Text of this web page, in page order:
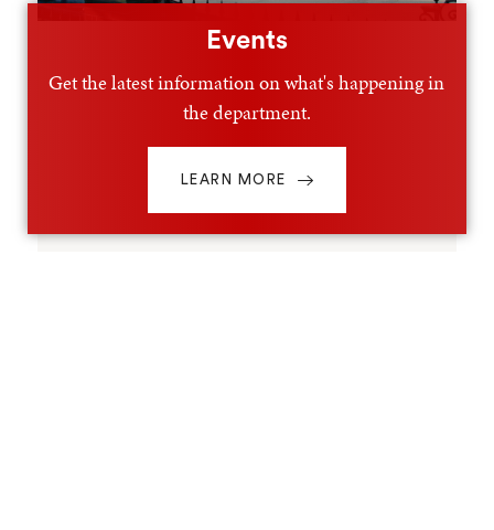
Events
Get the latest information on what's happening in
the department.
LEARN MORE